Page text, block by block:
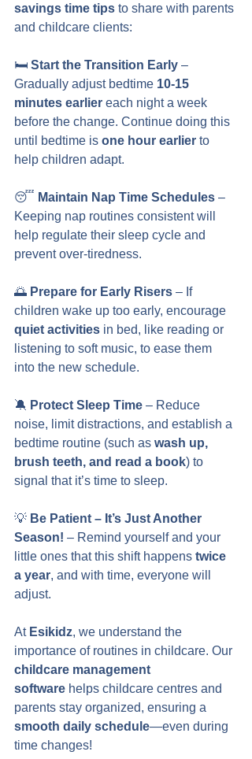
savings time tips to share with parents
and childcare clients:
🛏️ Start the Transition Early –
Gradually adjust bedtime 10-15
minutes earlier each night a week
before the change. Continue doing this
until bedtime is one hour earlier to
help children adapt.
😴 Maintain Nap Time Schedules –
Keeping nap routines consistent will
help regulate their sleep cycle and
prevent over-tiredness.
🌅 Prepare for Early Risers – If
children wake up too early, encourage
quiet activities in bed, like reading or
listening to soft music, to ease them
into the new schedule.
🔕 Protect Sleep Time – Reduce
noise, limit distractions, and establish a
bedtime routine (such as wash up,
brush teeth, and read a book) to
signal that it’s time to sleep.
💡 Be Patient – It’s Just Another
Season! – Remind yourself and your
little ones that this shift happens twice
a year, and with time, everyone will
adjust.
At Esikidz, we understand the
importance of routines in childcare. Our
childcare management
software helps childcare centres and
parents stay organized, ensuring a
smooth daily schedule—even during
time changes!